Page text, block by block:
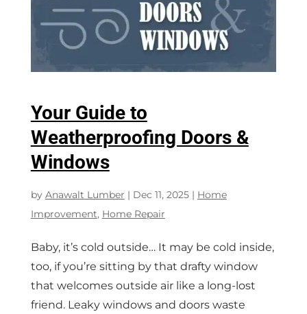
Your Guide to
Weatherproofing Doors &
Windows
by Anawalt Lumber | Dec 11, 2025| Home
Improvement, Home Repair
Baby, it’s cold outside… It may be cold inside,
too, if you’re sitting by that drafty window
that welcomes outside air like a long-lost
friend. Leaky windows and doors waste